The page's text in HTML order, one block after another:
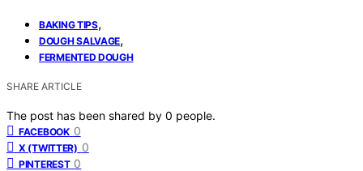
BAKING TIPS,
DOUGH SALVAGE,
FERMENTED DOUGH
SHARE ARTICLE
The post has been shared by 0 people.
FACEBOOK 0
X (TWITTER) 0
PINTEREST 0